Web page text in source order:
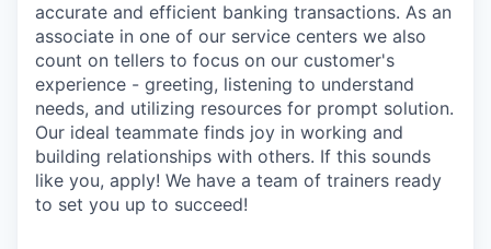
accurate and efficient banking transactions. As an
associate in one of our service centers we also
count on tellers to focus on our customer's
experience - greeting, listening to understand
needs, and utilizing resources for prompt solution.
Our ideal teammate finds joy in working and
building relationships with others. If this sounds
like you, apply! We have a team of trainers ready
to set you up to succeed!